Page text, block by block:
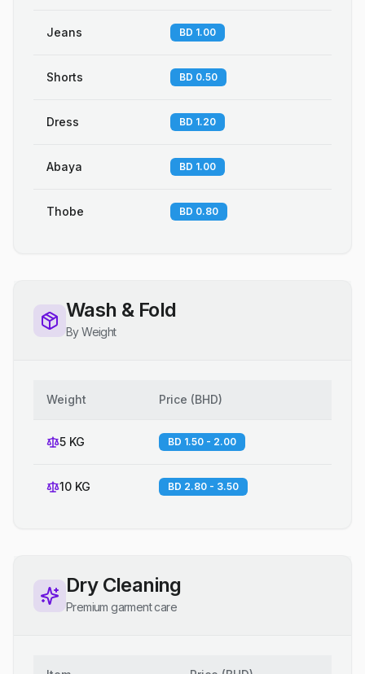
Jeans BD 1.00
Shorts BD 0.50
Dress BD 1.20
Abaya BD 1.00
Thobe BD 0.80
Wash & Fold
By Weight
Weight Price (BHD)
5 KG BD 1.50 - 2.00
10 KG BD 2.80 - 3.50
Dry Cleaning
Premium garment care